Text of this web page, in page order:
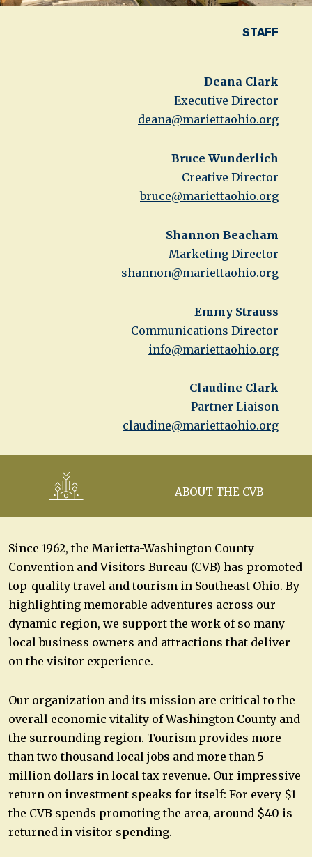
STAFF
Deana Clark
Executive Director
deana@mariettaohio.org
Bruce Wunderlich
Creative Director
bruce@mariettaohio.org
Shannon Beacham
Marketing Director
shannon@mariettaohio.org
Emmy Strauss
Communications Director
info@mariettaohio.org
Claudine Clark
Partner Liaison
claudine@mariettaohio.org
ABOUT THE CVB
Since 1962, the Marietta-Washington County
Convention and Visitors Bureau (CVB) has promoted
top-quality travel and tourism in Southeast Ohio. By
highlighting memorable adventures across our
dynamic region, we support the work of so many
local business owners and attractions that deliver
on the visitor experience.
Our organization and its mission are critical to the
overall economic vitality of Washington County and
the surrounding region. Tourism provides more
than two thousand local jobs and more than 5
million dollars in local tax revenue. Our impressive
return on investment speaks for itself: For every $1
the CVB spends promoting the area, around $40 is
returned in visitor spending.